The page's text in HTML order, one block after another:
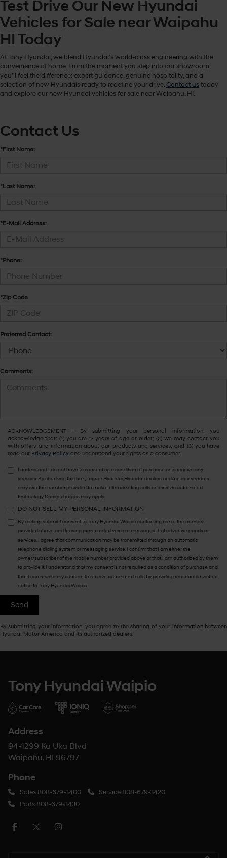
Test Drive Our New Hyundai
Vehicles for Sale near Waipahu
HI Today
At Tony Hyundai, we blend Hyundai’s world-class engineering with the
convenience of home. From the moment you step into our showroom,
you’ll feel the difference: expert guidance, genuine hospitality, and a
selection of new Hyundais ready to redefine your drive.Contact ustoday
and explore our new Hyundai vehicles for sale near Waipahu, HI.
Contact Us
*First Name:
*Last Name:
*E-Mail Address:
*Phone:
*Zip Code
Preferred Contact:
Comments:
ACKNOWLEDGEMENT - By submitting your personal information, you
acknowledge that: (1) you are 17 years of age or older; (2) we may contact you
with offers and information about our products and services; and (3) you have
read our Privacy Policy and understand your rights as a consumer.
I understand I do not have to consent as a condition of purchase or to receive any
services. By checking this box, I agree Hyundai, Hyundai dealers and/or their vendors
may use the number provided to make telemarketing calls or texts via automated
technology. Carrier charges may apply.
DO NOT SELL MY PERSONAL INFORMATION
By clicking submit, I consent to Tony Hyundai Waipio contacting me at the number
provided above and leaving prerecorded voice or messages that advertise goods or
services. I agree that communication may be transmitted through an automatic
telephone dialing system or messaging service. I confirm that I am either the
owner/subscriber of the mobile number provided above or that I am authorized by them
to provide it. I understand that my consent is not required as a condition of purchase and
that I can revoke my consent to receive automated calls by providing reasonable written
notice to Tony Hyundai Waipio.
By submitting your information, you agree to the sharing of your information between
Hyundai Motor America and its authorized dealers.
Tony Hyundai Waipio
Address
94-1299 Ka Uka Blvd
Waipahu, HI 96797
Phone
Sales808-679-3400 Service808-679-3420
Parts808-679-3430